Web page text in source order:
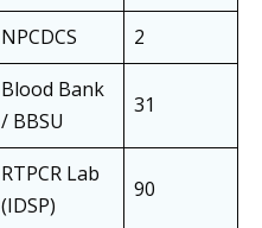
NPCDCS 2
Blood Bank
/ BBSU
31
RTPCR Lab
(IDSP)
90